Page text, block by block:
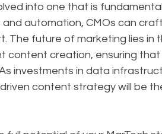
into one that is
and automation, CMOs can
The future of marketing lies in
content creation, ensuring
investments in data
content strategy will be